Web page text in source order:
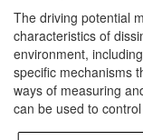
The driving potential
characteristics of
environment,
specific mechanisms
ways of measuring
can be used to